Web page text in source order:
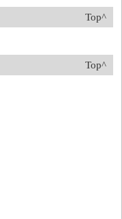
Top^
Top^